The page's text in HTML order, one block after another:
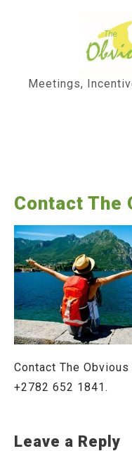
Meetings,
Contact The
Contact The
+2782 652 1841.
Leave a Reply